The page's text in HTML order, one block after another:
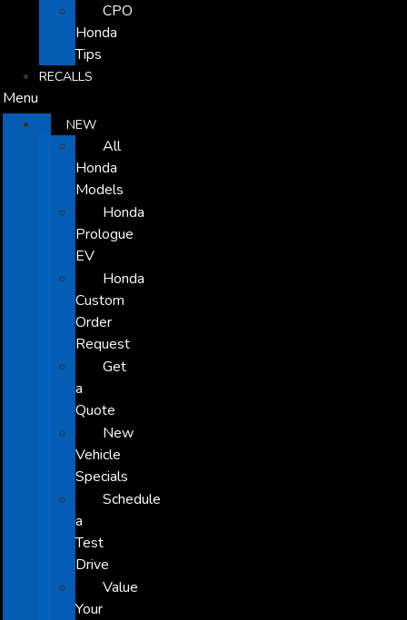
CPO
Honda
Tips
RECALLS
Menu
NEW
All
Honda
Models
Honda
Prologue
EV
Honda
Custom
Order
Request
Get
a
Quote
New
Vehicle
Specials
Schedule
a
Test
Drive
Value
Your